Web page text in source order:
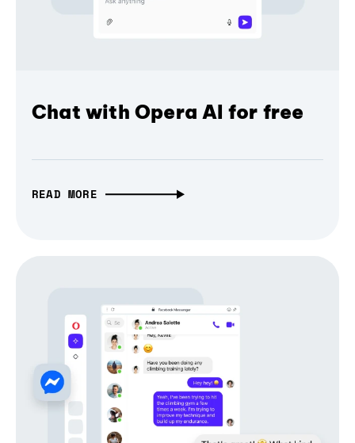
Chat with Opera AI for free
READ MORE